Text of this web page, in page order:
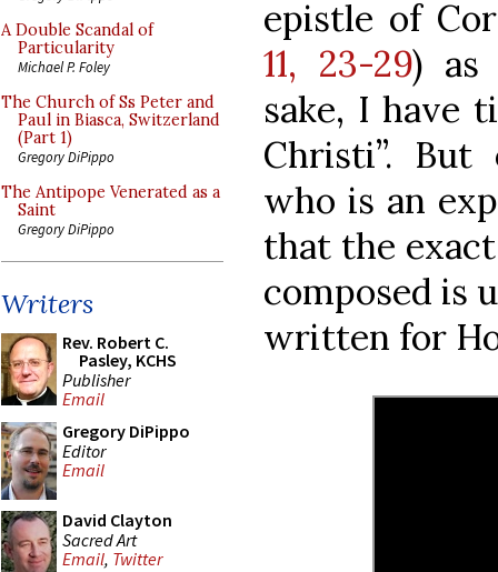
A Double Scandal of
Particularity
Michael P. Foley
The Church of Ss Peter and
Paul in Biasca, Switzerland
(Part 1)
Gregory DiPippo
The Antipope Venerated as a
Saint
Gregory DiPippo
Writers
Rev. Robert C.
Pasley, KCHS
Publisher
Email
Gregory DiPippo
Editor
Email
David Clayton
Sacred Art
Email, Twitter
epistle of
11, 23-29) as
sake, I have
Christi”.
who is an
that the
composed is
written for